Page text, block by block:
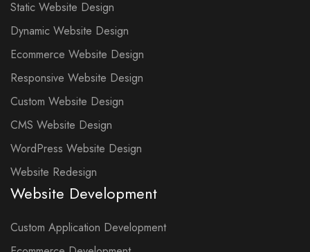
Static Website Design
Dynamic Website Design
Ecommerce Website Design
Responsive Website Design
Custom Website Design
CMS Website Design
WordPress Website Design
Website Redesign
Website Development
Custom Application Development